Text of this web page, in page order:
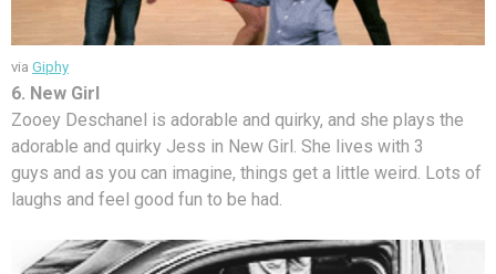
via Giphy
6. New Girl
Zooey Deschanel is adorable and quirky, and she plays the
adorable and quirky Jess in New Girl. She lives with 3
guys and as you can imagine, things get a little weird. Lots of
laughs and feel good fun to be had.